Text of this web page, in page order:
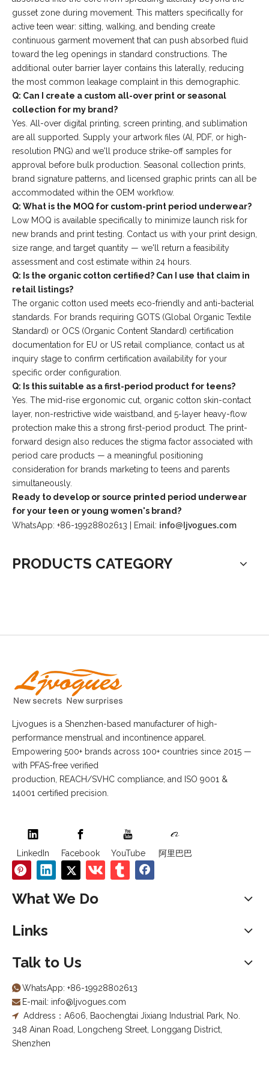
gusset zone during movement. This matters specifically for
active teen wear: sitting, walking, and bending create
continuous garment movement that can push absorbed fluid
toward the leg openings in standard constructions. The
additional outer barrier layer contains this laterally, reducing
the most common leakage complaint in this demographic.
Q: Can I create a custom all-over print or seasonal
collection for my brand?
Yes. All-over digital printing, screen printing, and sublimation
are all supported. Supply your artwork files (AI, PDF, or high-
resolution PNG) and we'll produce strike-off samples for
approval before bulk production. Seasonal collection prints,
brand signature patterns, and licensed graphic prints can all be
accommodated within the OEM workflow.
Q: What is the MOQ for custom-print period underwear?
Low MOQ is available specifically to minimize launch risk for
new brands and print testing. Contact us with your print design,
size range, and target quantity — we'll return a feasibility
assessment and cost estimate within 24 hours.
Q: Is the organic cotton certified? Can I use that claim in
retail listings?
The organic cotton used meets eco-friendly and anti-bacterial
standards. For brands requiring GOTS (Global Organic Textile
Standard) or OCS (Organic Content Standard) certification
documentation for EU or US retail compliance, contact us at
inquiry stage to confirm certification availability for your
specific order configuration.
Q: Is this suitable as a first-period product for teens?
Yes. The mid-rise ergonomic cut, organic cotton skin-contact
layer, non-restrictive wide waistband, and 5-layer heavy-flow
protection make this a strong first-period product. The print-
forward design also reduces the stigma factor associated with
period care products — a meaningful positioning
consideration for brands marketing to teens and parents
simultaneously.
Ready to develop or source printed period underwear
for your teen or young women's brand?
WhatsApp: +86-19928802613 | Email: info@ljvogues.com
PRODUCTS CATEGORY
Ljvogues is a Shenzhen-based manufacturer of high-
performance menstrual and incontinence apparel.
Empowering 500+ brands across 100+ countries since 2015 —
with PFAS-free verified
production, REACH/SVHC compliance, and ISO 9001 &
14001 certified precision.
LinkedIn Facebook YouTube 阿里巴巴
What We Do
Links
Talk to Us
 WhatsApp: +86-19928802613
 E-mail: info@ljvogues.com
 Address：A606, Baochengtai Jixiang Industrial Park, No.
348 Ainan Road, Longcheng Street, Longgang District,
Shenzhen